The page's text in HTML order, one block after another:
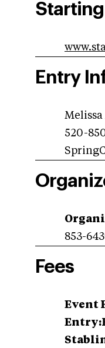
Entry
Melissa
520-
853-
Fees
Event